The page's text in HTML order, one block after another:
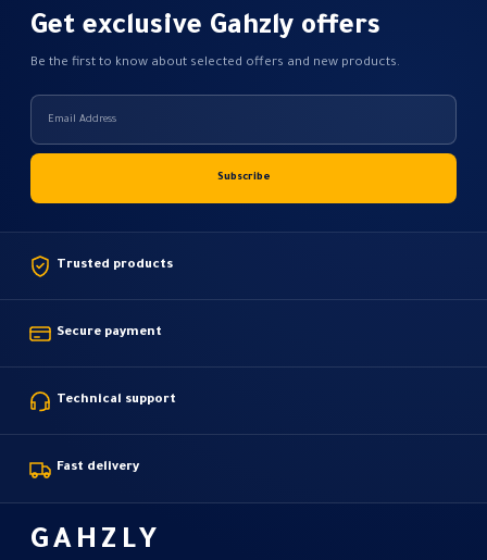
Get exclusive Gahzly offers
Be the first to know about selected offers and new products.
Trusted products
Secure payment
Technical support
Fast delivery
GAHZLY